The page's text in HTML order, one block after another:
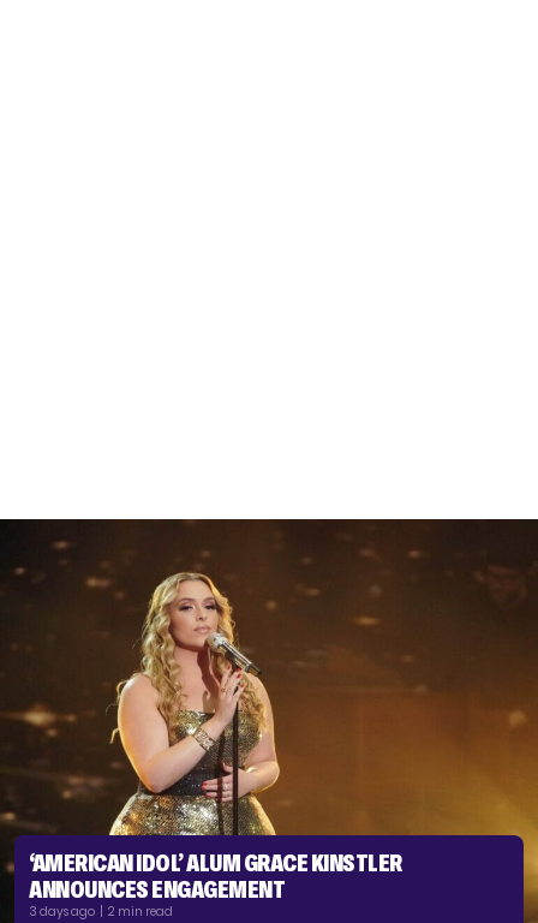
‘AMERICAN IDOL’ ALUM GRACE KINSTLER
ANNOUNCES ENGAGEMENT
3 days ago | 2 min read